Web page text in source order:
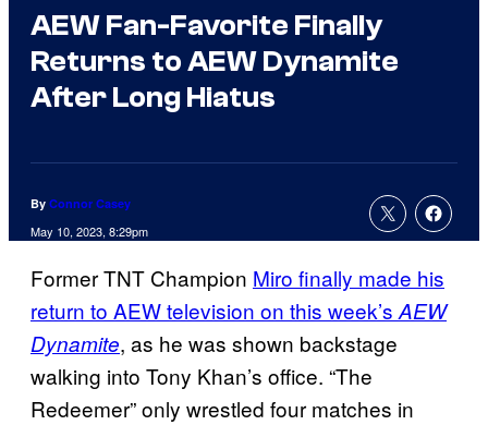
AEW Fan-Favorite Finally
Returns to AEW Dynamite
After Long Hiatus
By Connor Casey
May 10, 2023, 8:29pm
Former TNT Champion Miro finally made his
return to AEW television on this week’sAEW
Dynamite, as he was shown backstage
walking into Tony Khan’s office. “The
Redeemer” only wrestled four matches in